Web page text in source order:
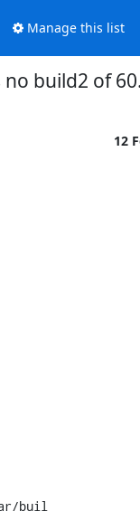
Manage this list
build2 of
12
buil